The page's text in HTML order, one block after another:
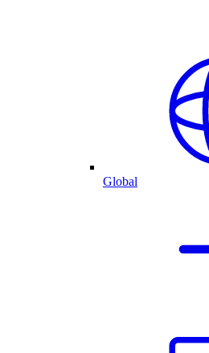
Global